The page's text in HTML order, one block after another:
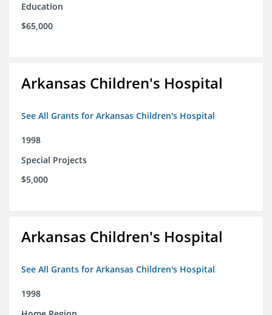
Education
$65,000
Arkansas Children's Hospital
See All Grants for Arkansas Children's Hospital
1998
Special Projects
$5,000
Arkansas Children's Hospital
See All Grants for Arkansas Children's Hospital
1998